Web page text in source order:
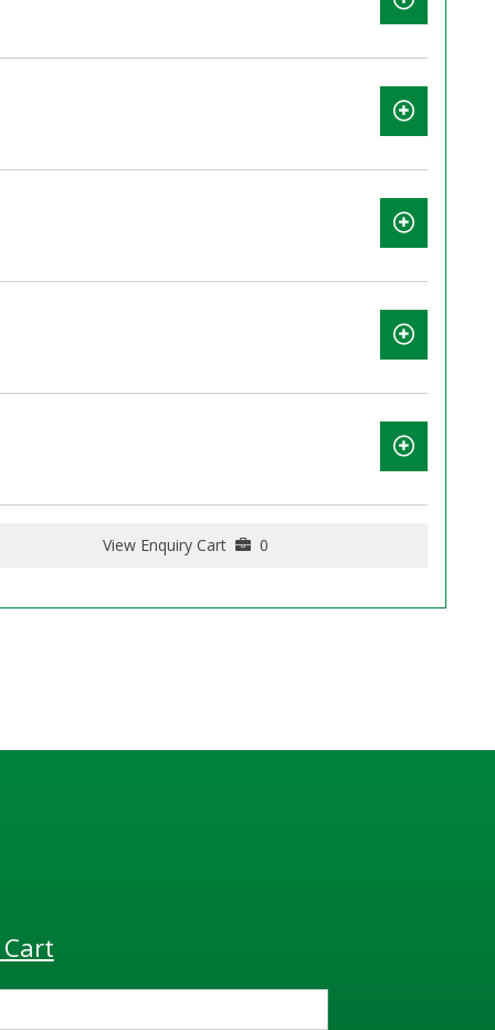
View Enquiry Cart 0